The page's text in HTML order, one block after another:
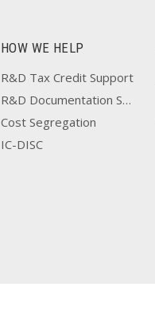
HOW WE HELP
R&D Tax Credit Support
R&D Documentation Support
Cost Segregation
IC-DISC